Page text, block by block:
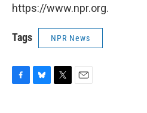
https://www.npr.org.
Tags NPR News
F
B
T
E